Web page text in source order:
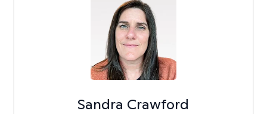
Sandra Crawford